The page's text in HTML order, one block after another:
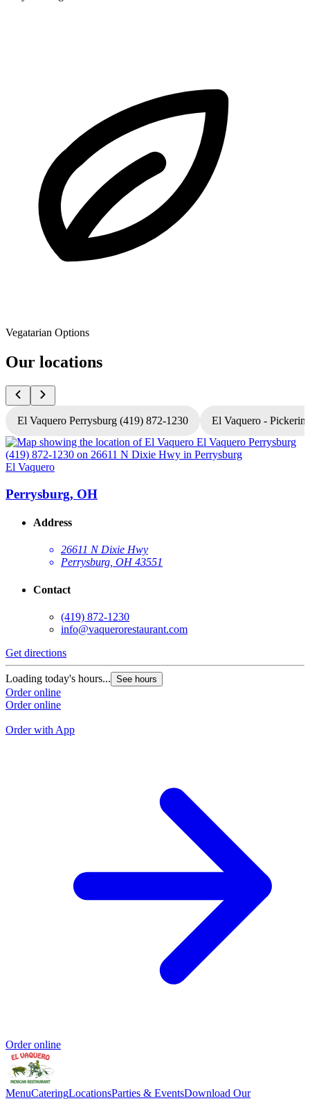
Vegatarian Options
Our locations
El Vaquero Perrysburg (419) 872-1230 El Vaquero -
El Vaquero
Perrysburg, OH
Address
26611 N Dixie Hwy
Perrysburg, OH 43551
Contact
(419) 872-1230
info@vaquerorestaurant.com
Get directions
Loading today's hours... See hours
Order online
Order online
Order with App
Order online
MenuCateringLocationsParties & EventsDownload Our